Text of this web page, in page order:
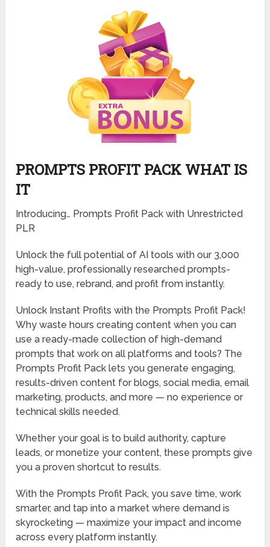
PROMPTS PROFIT PACK WHAT IS
IT
Introducing… Prompts Profit Pack with Unrestricted
PLR
Unlock the full potential of AI tools with our 3,000
high-value, professionally researched prompts-
ready to use, rebrand, and profit from instantly.
Unlock Instant Profits with the Prompts Profit Pack!
Why waste hours creating content when you can
use a ready-made collection of high-demand
prompts that work on all platforms and tools? The
Prompts Profit Pack lets you generate engaging,
results-driven content for blogs, social media, email
marketing, products, and more — no experience or
technical skills needed.
Whether your goal is to build authority, capture
leads, or monetize your content, these prompts give
you a proven shortcut to results.
With the Prompts Profit Pack, you save time, work
smarter, and tap into a market where demand is
skyrocketing — maximize your impact and income
across every platform instantly.